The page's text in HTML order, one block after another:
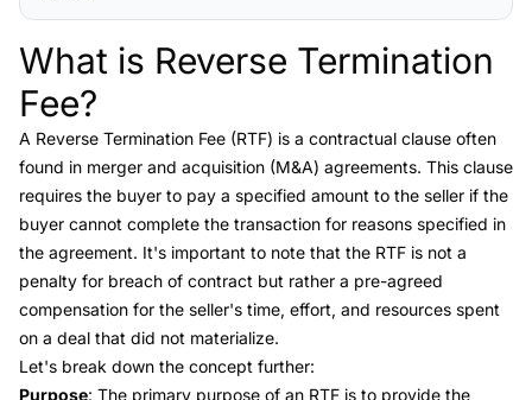
Link to this heading
What is Reverse Termination
Fee?
A Reverse Termination Fee (RTF) is a contractual clause often
found in merger and acquisition (M&A) agreements. This clause
requires the buyer to pay a specified amount to the seller if the
buyer cannot complete the transaction for reasons specified in
the agreement. It's important to note that the RTF is not a
penalty for breach of contract but rather a pre-agreed
compensation for the seller's time, effort, and resources spent
on a deal that did not materialize.
Let's break down the concept further:
Purpose: The primary purpose of an RTF is to provide the